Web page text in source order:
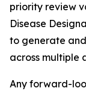
priority review
Disease
to generate
across multiple
Any forward-